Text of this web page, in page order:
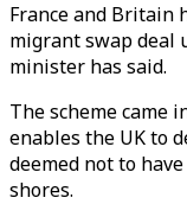
France and Britain
migrant swap deal
minister has said.
The scheme came
enables the UK to
deemed not to
shores.